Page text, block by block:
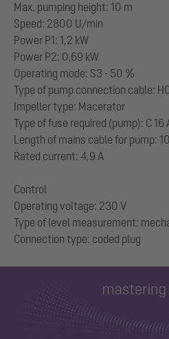
Max. pumping height: 10 m
Speed: 2800 U/min
Power P1: 1,2 kW
Power P2: 0,69 kW
Operating mode: S3 - 50 %
Type of pump connection cable:
Impeller type: Macerator
Type of fuse required (pump): C 16
Length of mains cable for pump:
Rated current: 4,9 A
Control
Operating voltage: 230 V
Type of level measurement: